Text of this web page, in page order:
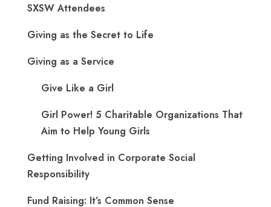
SXSW Attendees
Giving as the Secret to Life
Giving as a Service
Give Like a Girl
Girl Power! 5 Charitable Organizations That
Aim to Help Young Girls
Getting Involved in Corporate Social
Responsibility
Fund Raising: It’s Common Sense